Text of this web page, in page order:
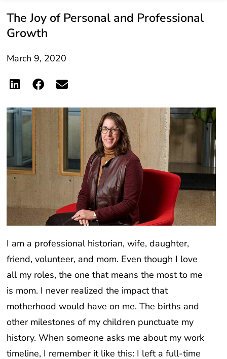
The Joy of Personal and Professional
Growth
March 9, 2020
I am a professional historian, wife, daughter,
friend, volunteer, and mom. Even though I love
all my roles, the one that means the most to me
is mom. I never realized the impact that
motherhood would have on me. The births and
other milestones of my children punctuate my
history. When someone asks me about my work
timeline, I remember it like this: I left a full-time